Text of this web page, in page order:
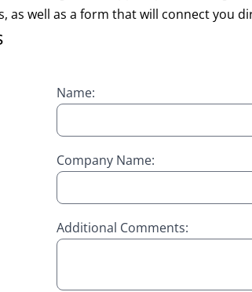
as well as a form that will connect you
Name:
Company Name:
Additional Comments: